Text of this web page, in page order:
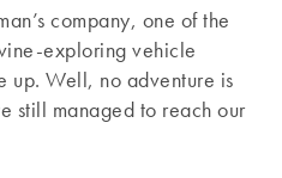
company, one of the
exploring vehicle
up. Well, no adventure is
still managed to reach our